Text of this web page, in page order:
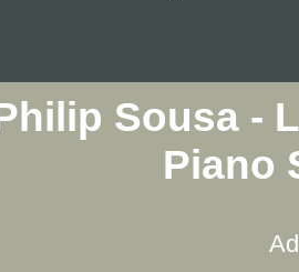
Sousa -
Piano